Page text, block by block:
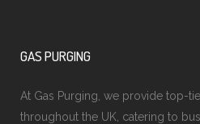
GAS PURGING
At Gas Purging, we provide top-
throughout the UK, catering to